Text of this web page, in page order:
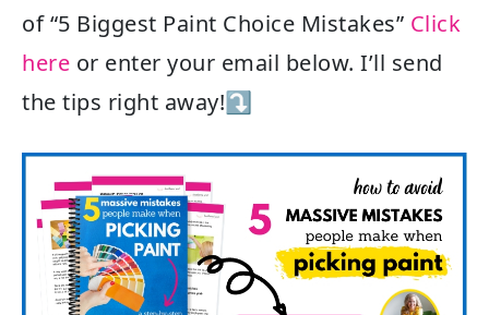
of “5 Biggest Paint Choice Mistakes” Click
here or enter your email below. I’ll send
the tips right away!⤵️